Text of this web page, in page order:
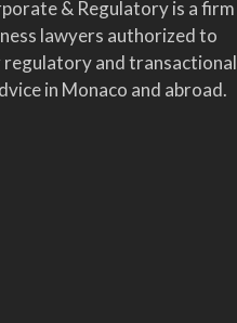
& Regulatory is a firm
lawyers authorized to
regulatory and transactional
in Monaco and abroad.